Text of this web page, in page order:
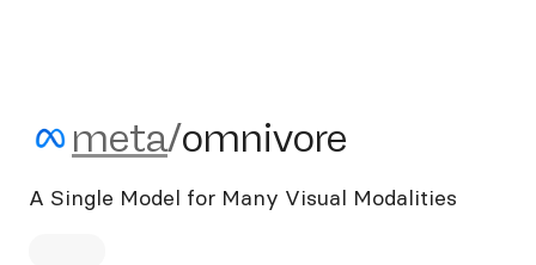
meta/omnivore
meta/omnivore
A Single Model for Many Visual Modalities